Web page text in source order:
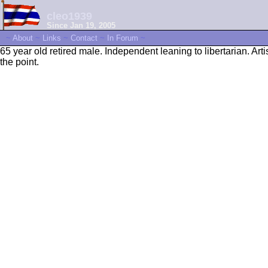
Since Jan 19, 2005
~ About ~ Links ~ Contact ~ In Forum ~
65 year old retired male. Independent leaning to libertarian.
the point.